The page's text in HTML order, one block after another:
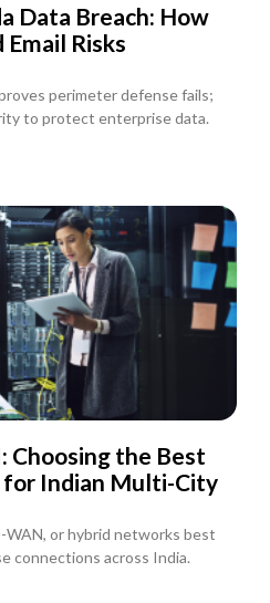
Data Breach: How
Risks
perimeter defense fails;
to protect enterprise data.
Choosing the Best
Indian Multi-City
WAN, or hybrid networks best
connections across India.